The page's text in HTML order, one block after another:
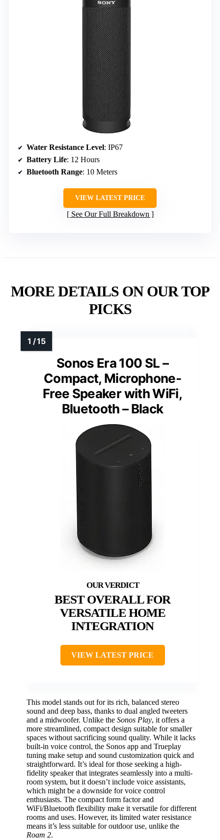
Water Resistance Level: IP67
Battery Life: 12 Hours
Bluetooth Range: 10 Meters
VIEW LATEST PRICE
See Our Full Breakdown
MORE DETAILS ON OUR TOP
PICKS
Sonos Era 100 SL –
Compact, Microphone-
Free Speaker with WiFi,
Bluetooth – Black
BEST OVERALL FOR
VERSATILE HOME
INTEGRATION
VIEW LATEST PRICE
This model stands out for its rich, balanced stereo
sound and deep bass, thanks to dual angled tweeters
and a midwoofer. Unlike the Sonos Play, it offers a
more streamlined, compact design suitable for smaller
spaces without sacrificing sound quality. While it lacks
built-in voice control, the Sonos app and Trueplay
tuning make setup and sound customization quick and
straightforward. It’s ideal for those seeking a high-
fidelity speaker that integrates seamlessly into a multi-
room system, but it doesn’t include voice assistants,
which might be a downside for voice control
enthusiasts. The compact form factor and
WiFi/Bluetooth flexibility make it versatile for different
rooms and uses. However, its limited water resistance
means it’s less suitable for outdoor use, unlike the
Roam 2.